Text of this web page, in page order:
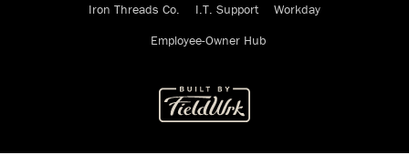
Iron Threads Co.
I.T. Support
Workday
Employee-Owner Hub